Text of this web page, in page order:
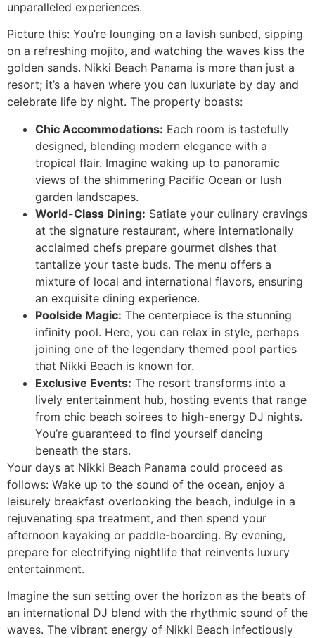
unparalleled experiences.
Picture this: You’re lounging on a lavish sunbed, sipping
on a refreshing mojito, and watching the waves kiss the
golden sands. Nikki Beach Panama is more than just a
resort; it’s a haven where you can luxuriate by day and
celebrate life by night. The property boasts:
Chic Accommodations: Each room is tastefully
designed, blending modern elegance with a
tropical flair. Imagine waking up to panoramic
views of the shimmering Pacific Ocean or lush
garden landscapes.
World-Class Dining: Satiate your culinary cravings
at the signature restaurant, where internationally
acclaimed chefs prepare gourmet dishes that
tantalize your taste buds. The menu offers a
mixture of local and international flavors, ensuring
an exquisite dining experience.
Poolside Magic: The centerpiece is the stunning
infinity pool. Here, you can relax in style, perhaps
joining one of the legendary themed pool parties
that Nikki Beach is known for.
Exclusive Events: The resort transforms into a
lively entertainment hub, hosting events that range
from chic beach soirees to high-energy DJ nights.
You’re guaranteed to find yourself dancing
beneath the stars.
Your days at Nikki Beach Panama could proceed as
follows: Wake up to the sound of the ocean, enjoy a
leisurely breakfast overlooking the beach, indulge in a
rejuvenating spa treatment, and then spend your
afternoon kayaking or paddle-boarding. By evening,
prepare for electrifying nightlife that reinvents luxury
entertainment.
Imagine the sun setting over the horizon as the beats of
an international DJ blend with the rhythmic sound of the
waves. The vibrant energy of Nikki Beach infectiously